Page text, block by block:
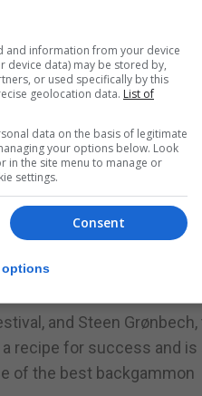
and that they
He also participated in
in Europe with
Backgammon
was certain next year’s
and Steen Grønbech,
recipe for success and
of the best backgammon
and information from your device
device data) may be stored by,
or used specifically by this
geolocation data. List of
data on the basis of legitimate
your options below. Look
in the site menu to manage or
settings.
Consent
options